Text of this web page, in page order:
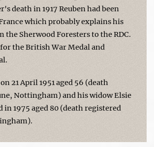
death in 1917 Reuben had been
which probably explains his
the Sherwood Foresters to the RDC.
the British War Medal and
21 April 1951 aged 56 (death
Nottingham) and his widow Elsie
in 1975 aged 80 (death registered